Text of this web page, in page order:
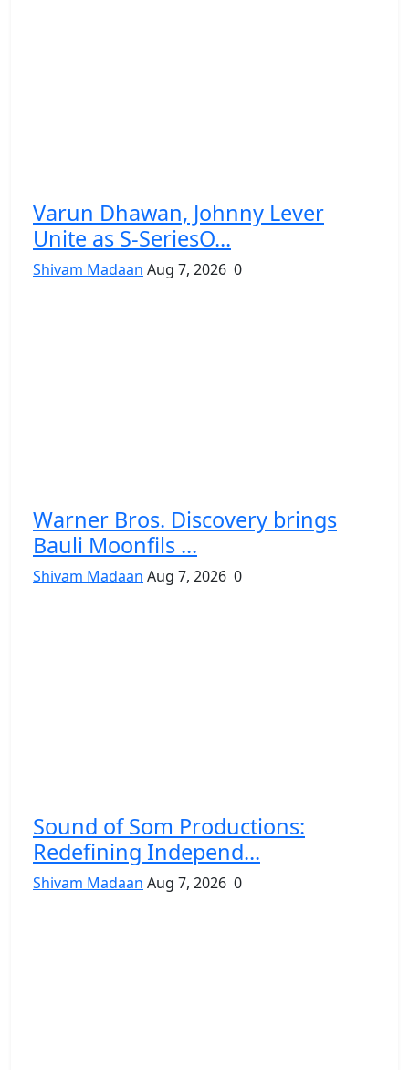
Varun Dhawan, Johnny Lever
Unite as S-SeriesO...
Shivam Madaan Aug 7, 2026 0
Warner Bros. Discovery brings
Bauli Moonfils ...
Shivam Madaan Aug 7, 2026 0
Sound of Som Productions:
Redefining Independ...
Shivam Madaan Aug 7, 2026 0